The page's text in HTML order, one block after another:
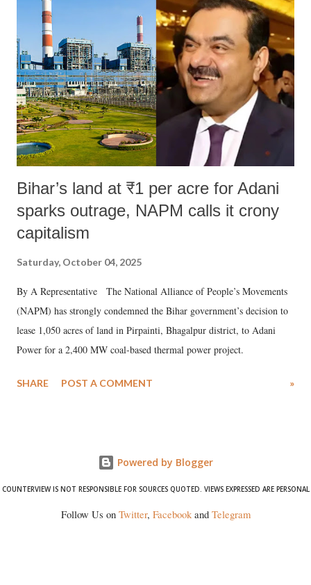
like "Didi O Didi" for a Chief Minister who holds a respected position
in a democracy—along with every other such remark. In the 79-year
history of independent India, you are better placed than anyone to say
which Prime Minister has used such language against women.
Bihar’s land at ₹1 per acre for Adani
sparks outrage, NAPM calls it crony
capitalism
Saturday, October 04, 2025
By A Representative The National Alliance of People’s Movements
(NAPM) has strongly condemned the Bihar government’s decision to
lease 1,050 acres of land in Pirpainti, Bhagalpur district, to Adani
Power for a 2,400 MW coal-based thermal power project.
SHARE POST A COMMENT »
Powered by Blogger
COUNTERVIEW IS NOT RESPONSIBLE FOR SOURCES QUOTED. VIEWS EXPRESSED ARE PERSONAL
Follow Us on Twitter, Facebookand Telegram